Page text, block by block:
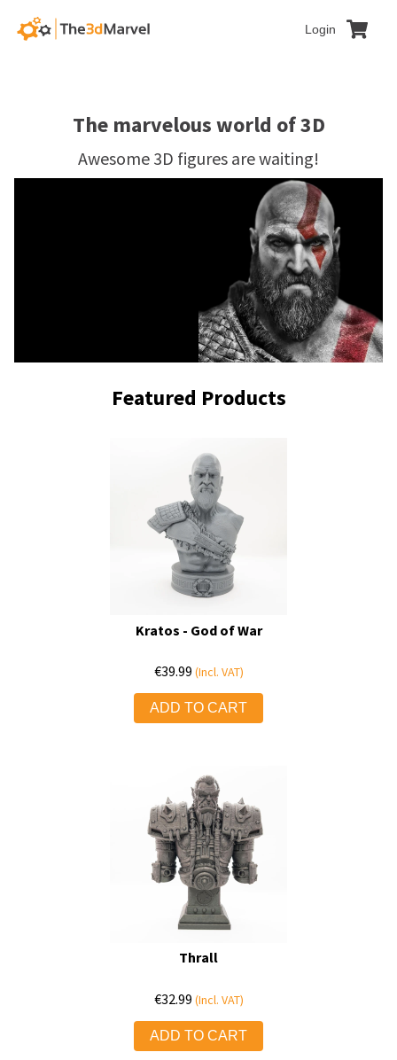
Login
The marvelous world of 3D
Awesome 3D figures are waiting!
Featured Products
Kratos - God of War
€39.99 (Incl. VAT)
ADD TO CART
Thrall
€32.99 (Incl. VAT)
ADD TO CART